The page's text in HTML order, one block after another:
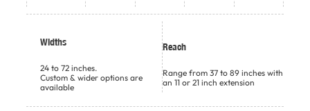
Widths
24 to 72 inches.
Custom & wider options are
available
Reach
Range from 37 to 89 inches with
an 11 or 21 inch extension